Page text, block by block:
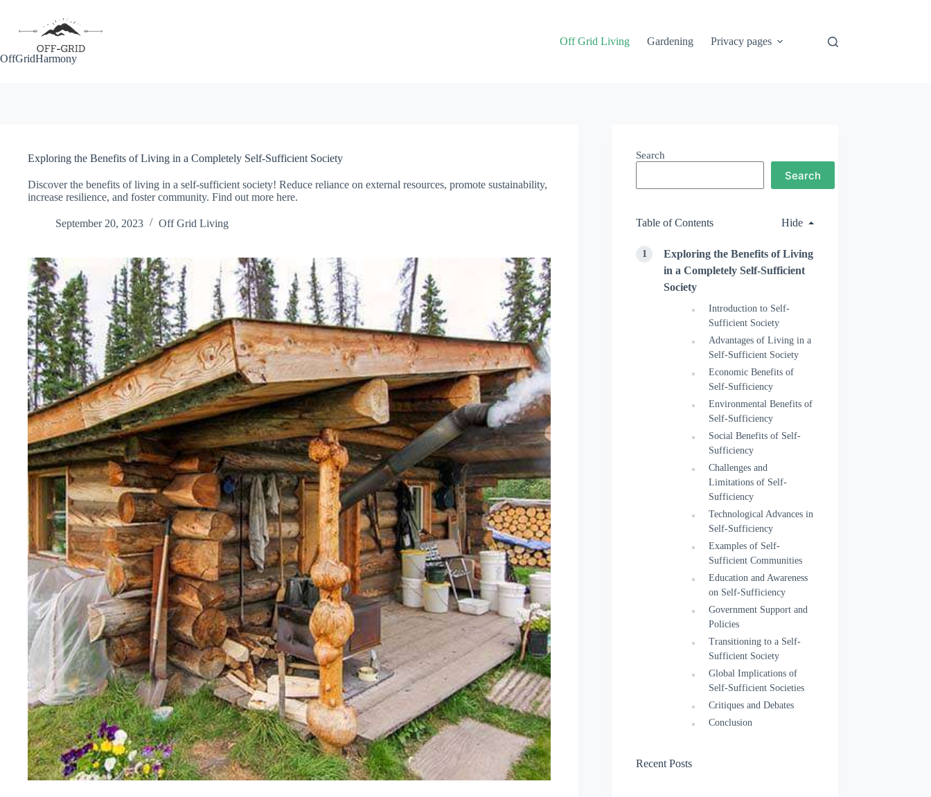
content
OffGridHarmony
Off Grid Living Gardening Privacy pages
Exploring the Benefits of Living in a Completely Self-Sufficient Society
Discover the benefits of living in a self-sufficient society! Reduce reliance on external resources, promote sustainability,
increase resilience, and foster community. Find out more here.
September 20, 2023 Off Grid Living
Search
Search
Table of Contents Hide
Exploring the Benefits of Living
in a Completely Self-Sufficient
Society
Introduction to Self-
Sufficient Society
Advantages of Living in a
Self-Sufficient Society
Economic Benefits of
Self-Sufficiency
Environmental Benefits of
Self-Sufficiency
Social Benefits of Self-
Sufficiency
Challenges and
Limitations of Self-
Sufficiency
Technological Advances in
Self-Sufficiency
Examples of Self-
Sufficient Communities
Education and Awareness
on Self-Sufficiency
Government Support and
Policies
Transitioning to a Self-
Sufficient Society
Global Implications of
Self-Sufficient Societies
Critiques and Debates
Conclusion
Recent Posts